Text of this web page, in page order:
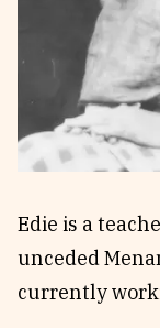
Our Books and
Community
About SRB
Write for SRB
Edie is a
unceded
currently